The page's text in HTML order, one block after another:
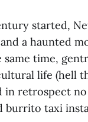
started,
a haunted
same time,
life (hell
in retrospect
burrito taxi